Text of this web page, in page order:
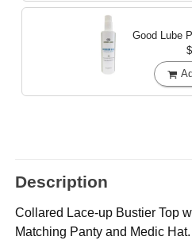
Good Lube
Description
Collared Lace-up Bustier Top
Matching Panty and Medic Hat.